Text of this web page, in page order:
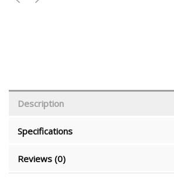
Description
Specifications
Reviews (0)